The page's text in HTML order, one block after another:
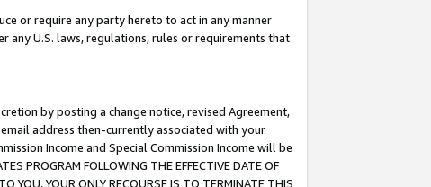
or require any party hereto to act in any manner
any U.S. laws, regulations, rules or requirements that
by posting a change notice, revised Agreement,
address then-currently associated with your
Income and Special Commission Income will be
PROGRAM FOLLOWING THE EFFECTIVE DATE OF
YOU, YOUR ONLY RECOURSE IS TO TERMINATE THIS